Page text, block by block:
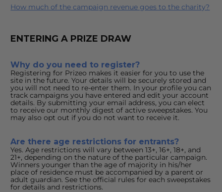
How much of the campaign revenue goes to the charity?
ENTERING A PRIZE DRAW
Why do you need to register?
Registering for Prizeo makes it easier for you to use the
site in the future. Your details will be securely stored and
you will not need to re-enter them. In your profile you can
track campaigns you have entered and edit your account
details. By submitting your email address, you can elect
to receive our monthly digest of active sweepstakes. You
may also opt out if you do not want to receive it.
Are there age restrictions for entrants?
Yes. Age restrictions will vary between 13+, 16+, 18+, and
21+, depending on the nature of the particular campaign.
Winners younger than the age of majority in his/her
place of residence must be accompanied by a parent or
adult guardian. See the official rules for each sweepstakes
for details and restrictions.